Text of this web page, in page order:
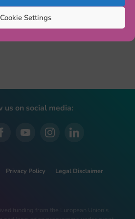
Cookie Settings
us on social media:
Privacy Policy Legal Disclaimer
funding from the European Union’s